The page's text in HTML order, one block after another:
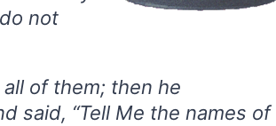
not
of them; then he
said, “Tell Me the names of